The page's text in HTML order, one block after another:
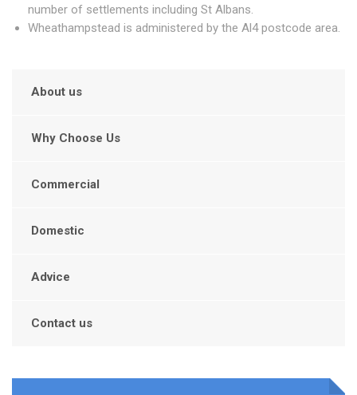
number of settlements including St Albans.
Wheathampstead is administered by the Al4 postcode area.
About us
Why Choose Us
Commercial
Domestic
Advice
Contact us